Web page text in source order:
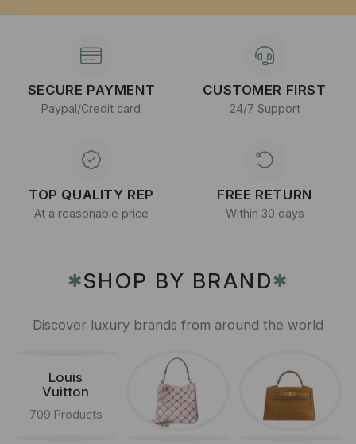
SECURE PAYMENT
Paypal/Credit card
CUSTOMER FIRST
24/7 Support
TOP QUALITY REP
At a reasonable price
FREE RETURN
Within 30 days
✱SHOP BY BRAND✱
Discover luxury brands from around the world
Louis
Vuitton
709 Products